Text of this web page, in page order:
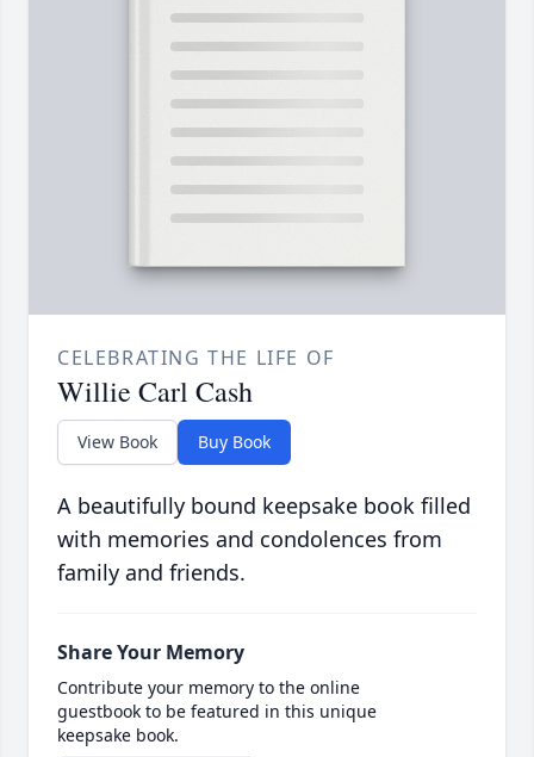
CELEBRATING THE LIFE OF
Willie Carl Cash
View Book Buy Book
A beautifully bound keepsake book filled
with memories and condolences from
family and friends.
Share Your Memory
Contribute your memory to the online
guestbook to be featured in this unique
keepsake book.